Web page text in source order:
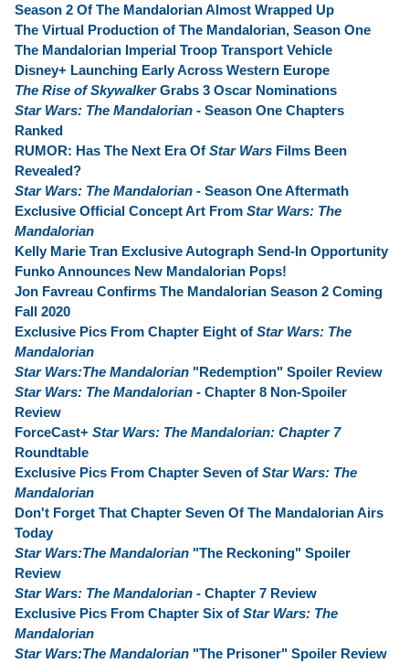
Season 2 Of The Mandalorian Almost Wrapped Up
The Virtual Production of The Mandalorian, Season One
The Mandalorian Imperial Troop Transport Vehicle
Disney+ Launching Early Across Western Europe
The Rise of SkywalkerGrabs 3 Oscar Nominations
Star Wars: The Mandalorian - Season One Chapters
Ranked
RUMOR: Has The Next Era Of Star Wars Films Been
Revealed?
Star Wars: The Mandalorian - Season One Aftermath
Exclusive Official Concept Art From Star Wars: The
Mandalorian
Kelly Marie Tran Exclusive Autograph Send-In Opportunity
Funko Announces New Mandalorian Pops!
Jon Favreau Confirms The Mandalorian Season 2 Coming
Fall 2020
Exclusive Pics From Chapter Eight of Star Wars: The
Mandalorian
Star Wars:The Mandalorian "Redemption" Spoiler Review
Star Wars: The Mandalorian - Chapter 8 Non-Spoiler
Review
ForceCast+ Star Wars: The Mandalorian: Chapter 7
Roundtable
Exclusive Pics From Chapter Seven of Star Wars: The
Mandalorian
Don't Forget That Chapter Seven Of The Mandalorian Airs
Today
Star Wars:The Mandalorian "The Reckoning" Spoiler
Review
Star Wars: The Mandalorian - Chapter 7 Review
Exclusive Pics From Chapter Six of Star Wars: The
Mandalorian
Star Wars:The Mandalorian "The Prisoner" Spoiler Review